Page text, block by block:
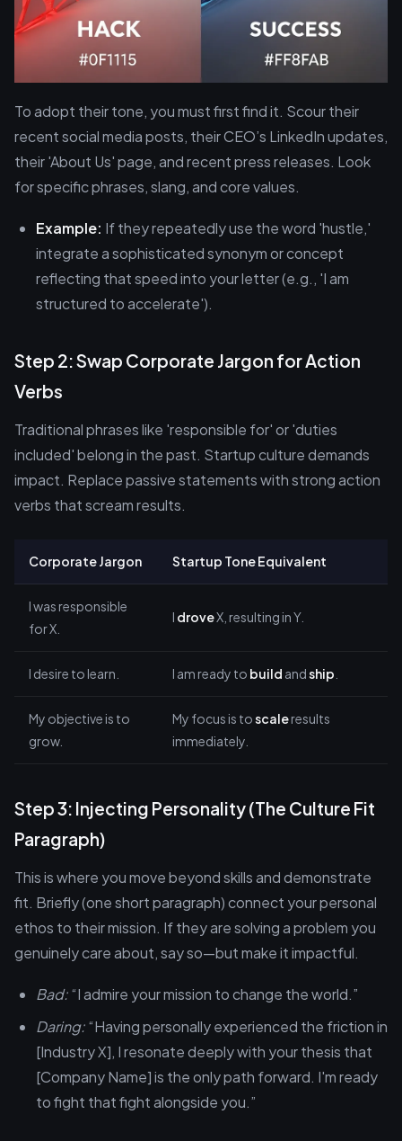
To adopt their tone, you must first find it. Scour their
recent social media posts, their CEO’s LinkedIn updates,
their 'About Us' page, and recent press releases. Look
for specific phrases, slang, and core values.
Example: If they repeatedly use the word 'hustle,'
integrate a sophisticated synonym or concept
reflecting that speed into your letter (e.g., 'I am
structured to accelerate').
Step 2: Swap Corporate Jargon for Action
Verbs
Traditional phrases like 'responsible for' or 'duties
included' belong in the past. Startup culture demands
impact. Replace passive statements with strong action
verbs that scream results.
Corporate Jargon Startup Tone Equivalent
I was responsible
for X.
I droveX, resulting in Y.
I desire to learn. I am ready to build andship
My objective is to
grow.
My focus is toscaleresults
immediately.
Step 3: Injecting Personality (The Culture Fit
Paragraph)
This is where you move beyond skills and demonstrate
fit. Briefly (one short paragraph) connect your personal
ethos to their mission. If they are solving a problem you
genuinely care about, say so—but make it impactful.
Bad:“I admire your mission to change the world.”
Daring:“Having personally experienced the friction in
[Industry X], I resonate deeply with your thesis that
[Company Name] is the only path forward. I'm ready
to fight that fight alongside you.”